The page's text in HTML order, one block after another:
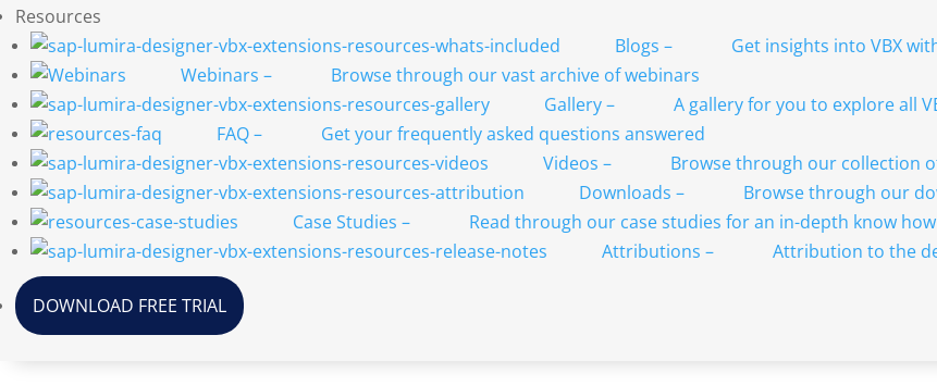
Resources
Blogs –
Get insights into VBX
Webinars –
Browse through our vast archive of webinars
Gallery–
A gallery for you to explore all
FAQ–
Get your frequently asked questions answered
Videos –
Browse through our collection
Downloads –
Browse through our
Case Studies –
Read through our case studies for an in-depth know how
Attributions – Attribution to the
DOWNLOAD FREE TRIAL